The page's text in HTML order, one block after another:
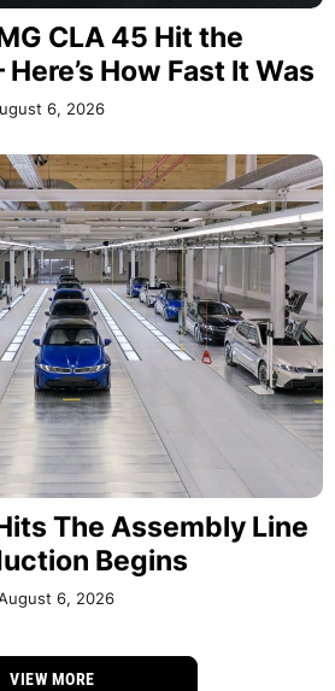
CLA 45 Hit the
How Fast It Was
6, 2026
The Assembly Line
Begins
6, 2026
VIEW MORE